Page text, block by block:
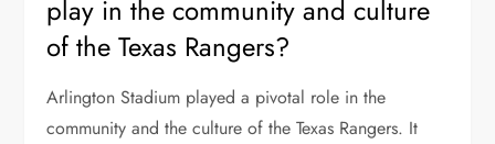
play in the community and culture
of the Texas Rangers?
Arlington Stadium played a pivotal role in the
community and the culture of the Texas Rangers. It